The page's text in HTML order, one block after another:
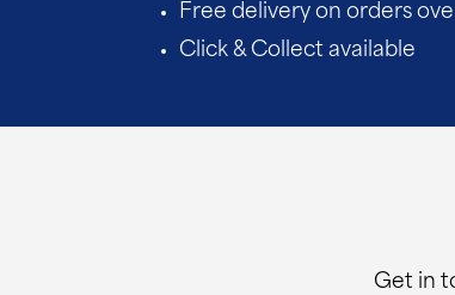
Free delivery on orders
Click & Collect available
Get in